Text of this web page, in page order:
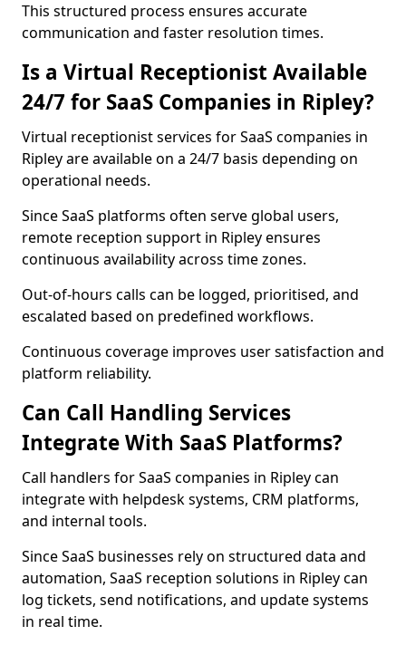
This structured process ensures accurate
communication and faster resolution times.
Is a Virtual Receptionist Available
24/7 for SaaS Companies in Ripley?
Virtual receptionist services for SaaS companies in
Ripley are available on a 24/7 basis depending on
operational needs.
Since SaaS platforms often serve global users,
remote reception support in Ripley ensures
continuous availability across time zones.
Out-of-hours calls can be logged, prioritised, and
escalated based on predefined workflows.
Continuous coverage improves user satisfaction and
platform reliability.
Can Call Handling Services
Integrate With SaaS Platforms?
Call handlers for SaaS companies in Ripley can
integrate with helpdesk systems, CRM platforms,
and internal tools.
Since SaaS businesses rely on structured data and
automation, SaaS reception solutions in Ripley can
log tickets, send notifications, and update systems
in real time.